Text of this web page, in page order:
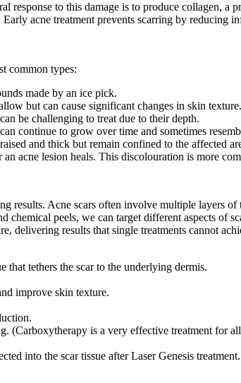
response to this damage is to produce collagen, a
acne treatment prevents scarring by reducing
common types:
made by an ice pick.
but can cause significant changes in skin texture.
be challenging to treat due to their depth.
continue to grow over time and sometimes
and thick but remain confined to the affected
an acne lesion heals. This discolouration is more
results. Acne scars often involve multiple layers
peels, we can target different aspects of
delivering results that single treatments cannot
that tethers the scar to the underlying dermis.
improve skin texture.
is a very effective treatment for
into the scar tissue after Laser Genesis treatment.